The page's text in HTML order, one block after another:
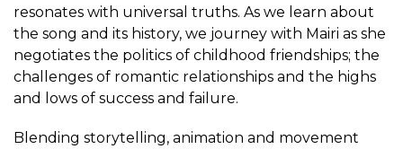
resonates with universal truths. As we learn about
the song and its history, we journey with Mairi as she
negotiates the politics of childhood friendships; the
challenges of romantic relationships and the highs
and lows of success and failure.
Blending storytelling, animation and movement